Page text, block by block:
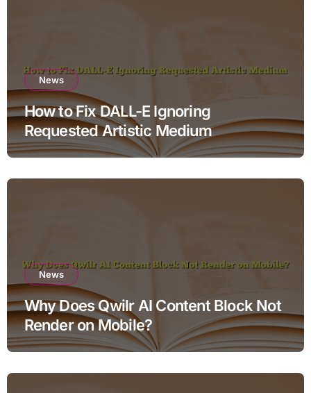
News
How to Fix DALL-E Ignoring
Requested Artistic Medium
News
Why Does Qwilr AI Content Block Not
Render on Mobile?